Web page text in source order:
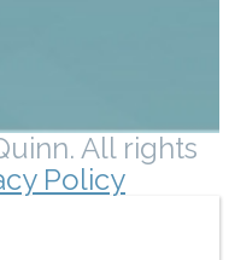
All rights
Policy